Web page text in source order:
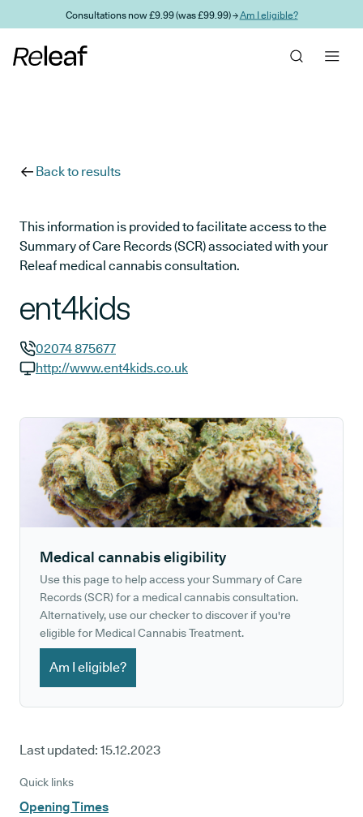
Skip to main contentConsultations now £9.99 (was £99.99) →Am I eligible?
Back to results
This information is provided to facilitate access to the
Summary of Care Records (SCR) associated with your
Releaf medical cannabis consultation.
ent4kids
GP phone number:
02074 875677
http://www.ent4kids.co.uk
Medical cannabis eligibility
Use this page to help access your Summary of Care
Records (SCR) for a medical cannabis consultation.
Alternatively, use our checker to discover if you're
eligible for Medical Cannabis Treatment.
Am I eligible?
Last updated: 15.12.2023
Quick links
Opening Times